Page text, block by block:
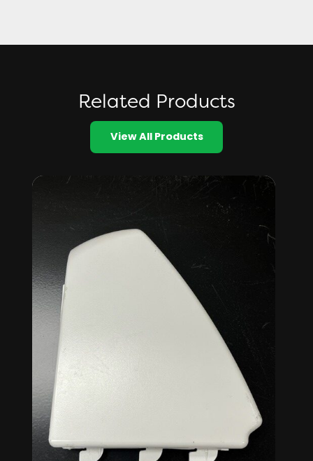
Related Products
View All Products